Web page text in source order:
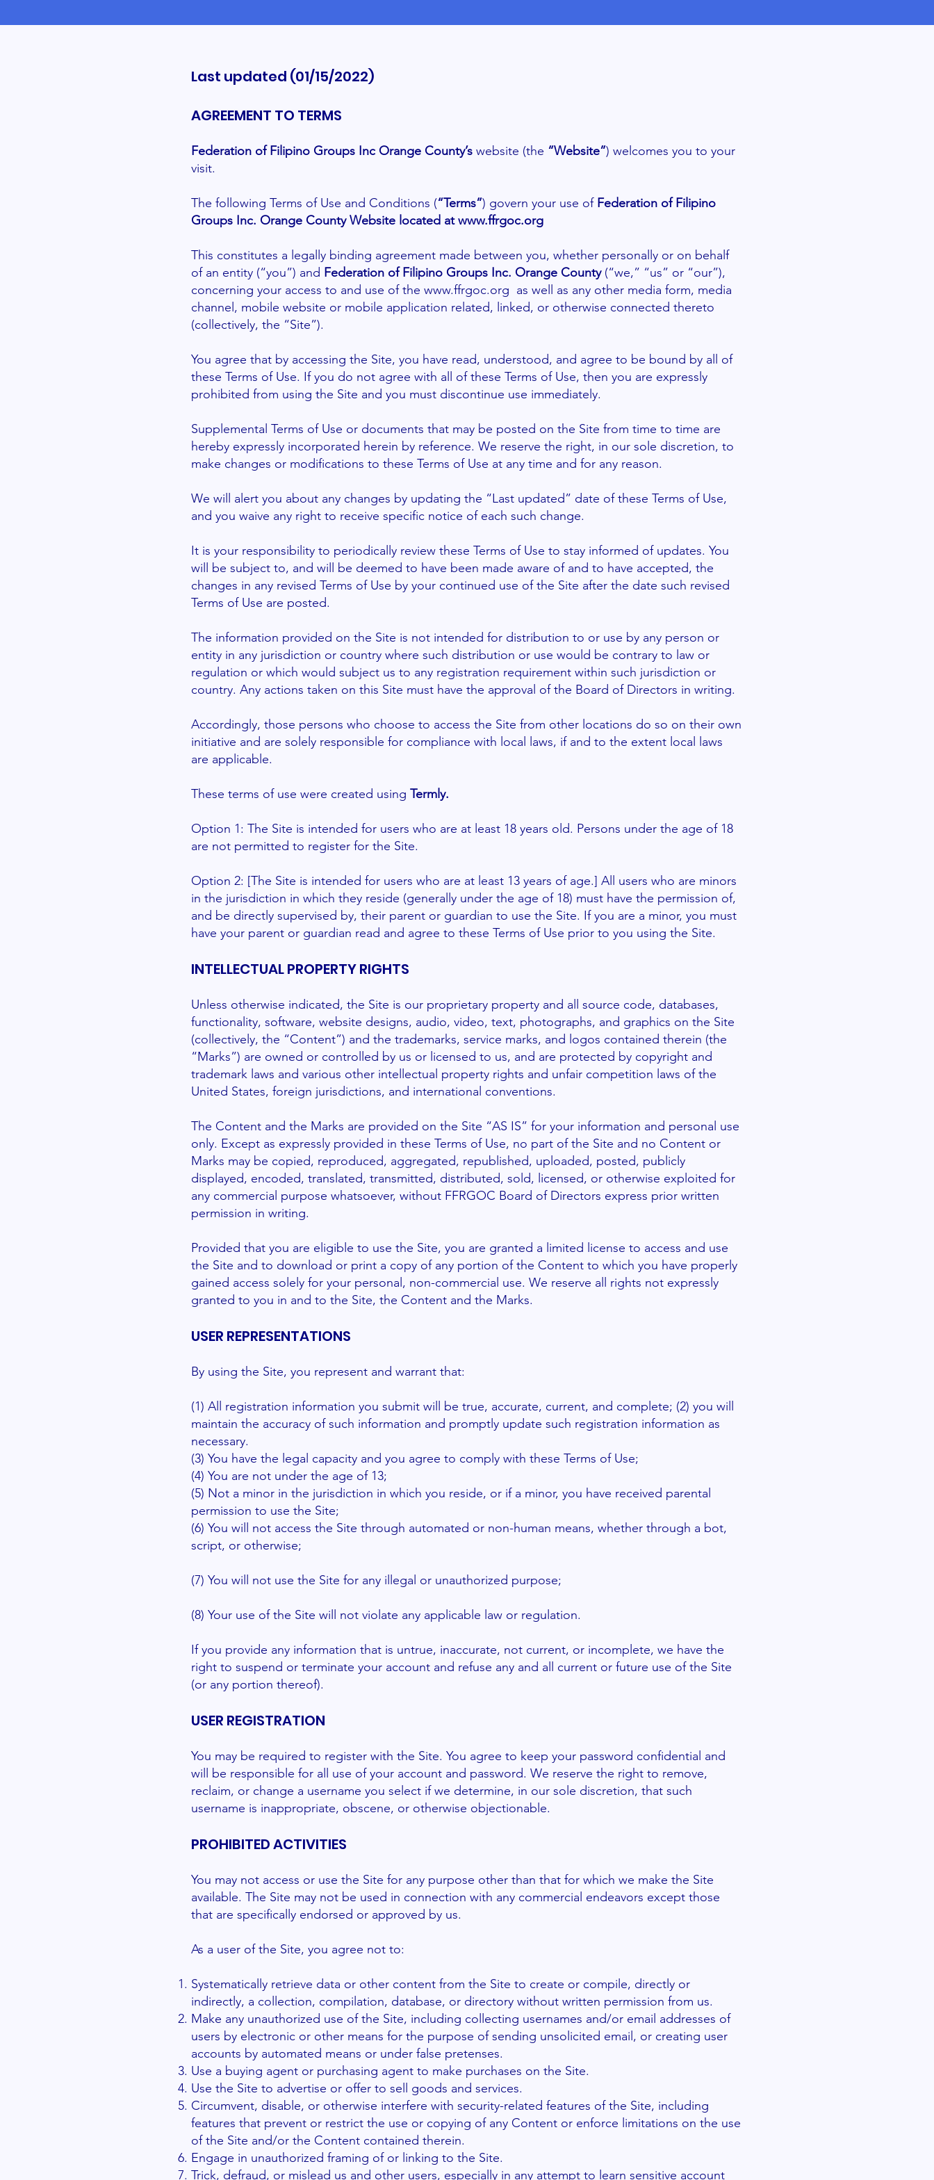
Last updated (01/15/2022)
AGREEMENT TO TERMS
Federation of Filipino Groups Inc Orange County’s website (the “Website”) welcomes you to your
visit.
The following Terms of Use and Conditions (“Terms”) govern your use of Federation of Filipino
Groups Inc. Orange County Website located atwww.ffrgoc.org
This constitutes a legally binding agreement made between you, whether personally or on behalf
of an entity (“you”) and Federation of Filipino Groups Inc. Orange County(“we,” “us” or “our”),
concerning your access to and use of the www.ffrgoc.org as well as any other media form, media
channel, mobile website or mobile application related, linked, or otherwise connected thereto
(collectively, the “Site”).
You agree that by accessing the Site, you have read, understood, and agree to be bound by all of
these Terms of Use. If you do not agree with all of these Terms of Use, then you are expressly
prohibited from using the Site and you must discontinue use immediately.
Supplemental Terms of Use or documents that may be posted on the Site from time to time are
hereby expressly incorporated herein by reference. We reserve the right, in our sole discretion, to
make changes or modifications to these Terms of Use at any time and for any reason.
We will alert you about any changes by updating the “Last updated” date of these Terms of Use,
and you waive any right to receive specific notice of each such change.
It is your responsibility to periodically review these Terms of Use to stay informed of updates. You
will be subject to, and will be deemed to have been made aware of and to have accepted, the
changes in any revised Terms of Use by your continued use of the Site after the date such revised
Terms of Use are posted.
The information provided on the Site is not intended for distribution to or use by any person or
entity in any jurisdiction or country where such distribution or use would be contrary to law or
regulation or which would subject us to any registration requirement within such jurisdiction or
country. Any actions taken on this Site must have the approval of the Board of Directors in writing.
Accordingly, those persons who choose to access the Site from other locations do so on their own
initiative and are solely responsible for compliance with local laws, if and to the extent local laws
are applicable.
These terms of use were created using Termly.
Option 1: The Site is intended for users who are at least 18 years old. Persons under the age of 18
are not permitted to register for the Site.
Option 2: [The Site is intended for users who are at least 13 years of age.] All users who are minors
in the jurisdiction in which they reside (generally under the age of 18) must have the permission of,
and be directly supervised by, their parent or guardian to use the Site. If you are a minor, you must
have your parent or guardian read and agree to these Terms of Use prior to you using the Site.
INTELLECTUAL PROPERTY RIGHTS
Unless otherwise indicated, the Site is our proprietary property and all source code, databases,
functionality, software, website designs, audio, video, text, photographs, and graphics on the Site
(collectively, the “Content”) and the trademarks, service marks, and logos contained therein (the
“Marks”) are owned or controlled by us or licensed to us, and are protected by copyright and
trademark laws and various other intellectual property rights and unfair competition laws of the
United States, foreign jurisdictions, and international conventions.
The Content and the Marks are provided on the Site “AS IS” for your information and personal use
only. Except as expressly provided in these Terms of Use, no part of the Site and no Content or
Marks may be copied, reproduced, aggregated, republished, uploaded, posted, publicly
displayed, encoded, translated, transmitted, distributed, sold, licensed, or otherwise exploited for
any commercial purpose whatsoever, without FFRGOC Board of Directors express prior written
permission in writing.
Provided that you are eligible to use the Site, you are granted a limited license to access and use
the Site and to download or print a copy of any portion of the Content to which you have properly
gained access solely for your personal, non-commercial use. We reserve all rights not expressly
granted to you in and to the Site, the Content and the Marks.
USER REPRESENTATIONS
By using the Site, you represent and warrant that:
(1) All registration information you submit will be true, accurate, current, and complete; (2) you will
maintain the accuracy of such information and promptly update such registration information as
necessary.
(3) You have the legal capacity and you agree to comply with these Terms of Use;
(4) You are not under the age of 13;
(5) Not a minor in the jurisdiction in which you reside, or if a minor, you have received parental
permission to use the Site;
(6) You will not access the Site through automated or non-human means, whether through a bot,
script, or otherwise;
(7) You will not use the Site for any illegal or unauthorized purpose;
(8) Your use of the Site will not violate any applicable law or regulation.
If you provide any information that is untrue, inaccurate, not current, or incomplete, we have the
right to suspend or terminate your account and refuse any and all current or future use of the Site
(or any portion thereof).
USER REGISTRATION
You may be required to register with the Site. You agree to keep your password confidential and
will be responsible for all use of your account and password. We reserve the right to remove,
reclaim, or change a username you select if we determine, in our sole discretion, that such
username is inappropriate, obscene, or otherwise objectionable.
PROHIBITED ACTIVITIES
You may not access or use the Site for any purpose other than that for which we make the Site
available. The Site may not be used in connection with any commercial endeavors except those
that are specifically endorsed or approved by us.
As a user of the Site, you agree not to:
Systematically retrieve data or other content from the Site to create or compile, directly or
indirectly, a collection, compilation, database, or directory without written permission from us.
Make any unauthorized use of the Site, including collecting usernames and/or email addresses of
users by electronic or other means for the purpose of sending unsolicited email, or creating user
accounts by automated means or under false pretenses.
Use a buying agent or purchasing agent to make purchases on the Site.
Use the Site to advertise or offer to sell goods and services.
Circumvent, disable, or otherwise interfere with security-related features of the Site, including
features that prevent or restrict the use or copying of any Content or enforce limitations on the use
of the Site and/or the Content contained therein.
Engage in unauthorized framing of or linking to the Site.
Trick, defraud, or mislead us and other users, especially in any attempt to learn sensitive account